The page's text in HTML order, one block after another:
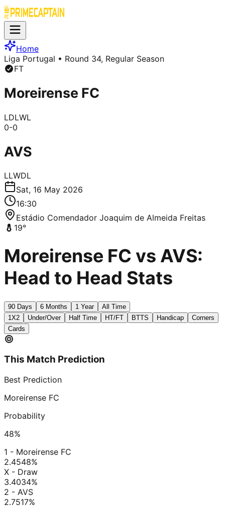
Home
Liga Portugal • Round 34, Regular Season
FT
Moreirense FC
LDLWL
0-0
AVS
LLWDL
Sat, 16 May 2026
16:30
Estádio Comendador Joaquim de Almeida Freitas
19°
Moreirense FC vs AVS:
Head to Head Stats
90 Days 6 Months 1 Year
All Time
1X2
Under/Over Half Time HT/FT BTTS Handicap
Corners
Cards
This Match Prediction
Best Prediction
Moreirense FC
Probability
48%
1 - Moreirense FC
2.4548%
X - Draw
3.4034%
2 - AVS
2.7517%